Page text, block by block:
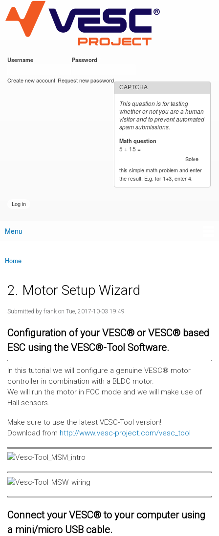
main
content
VESC Project
Username Password
Create new account Request new password
CAPTCHA
This question is for testing
whether or not you are a human
visitor and to prevent automated
spam submissions.
Math question
5 + 15 =
Solve
this simple math problem and enter
the result. E.g. for 1+3, enter 4.
Main menu
Menu
You are here
Home
2. Motor Setup Wizard
Submitted by frank on Tue, 2017-10-03 19:49
Configuration of your VESC® or VESC® based
ESC using the VESC®-Tool Software.
In this tutorial we will configure a genuine VESC® motor
controller in combination with a BLDC motor.
We will run the motor in FOC mode and we will make use of
Hall sensors.
Make sure to use the latest VESC-Tool version!
Download from http://www.vesc-project.com/vesc_tool
Connect your VESC® to your computer using
a mini/micro USB cable.